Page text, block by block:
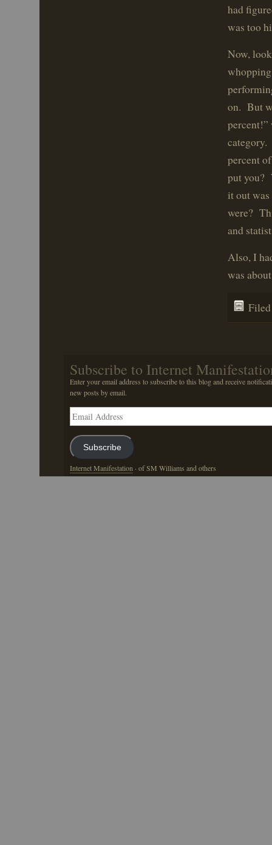
had
was too
Now,
on. But
percent!”
category.
percent
put you?
it out
were?
and
Also, I
was
Subscribe to Internet
Enter your email address to subscribe to this blog and receive
new posts by email.
Email
Address
Subscribe
Internet Manifestation · of SM Williams and others